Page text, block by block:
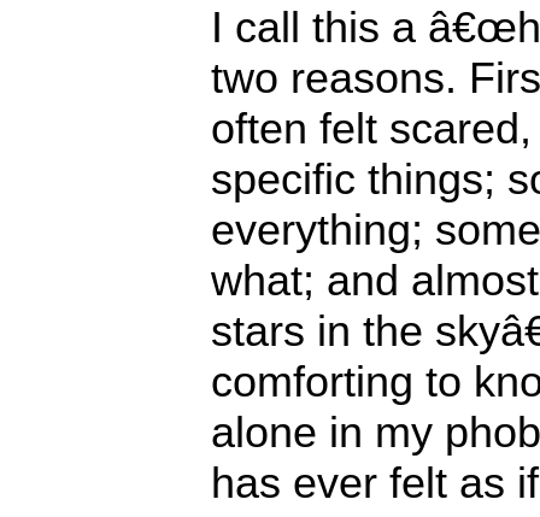
I call this a
two reasons.
often felt
specific things;
everything;
what; and
stars in the
comforting to
alone in my
has ever felt as